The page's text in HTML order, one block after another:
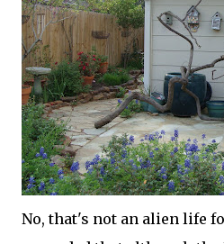
No, that's not an alien life